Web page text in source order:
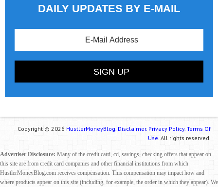
DAILY UPDATES BY E-MAIL
Copyright © 2026 HustlerMoneyBlog. Disclaimer. Privacy Policy. Terms Of
Use. All rights reserved.
Advertiser Disclosure: Many of the credit card, cd, savings, checking offers that appear on
this site are from credit card companies and other financial institutions from which
HustlerMoneyBlog.com receives compensation. This compensation may impact how and
where products appear on this site (including, for example, the order in which they appear). We